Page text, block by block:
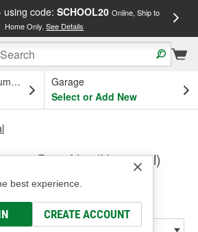
code: SCHOOL20 Online, Ship to
Home Only.See Details
OH
Garage
Select or Add New
best experience.
CREATE ACCOUNT
& Boot Nut (Universal)
Toggle Switch Boot & Boot Nut